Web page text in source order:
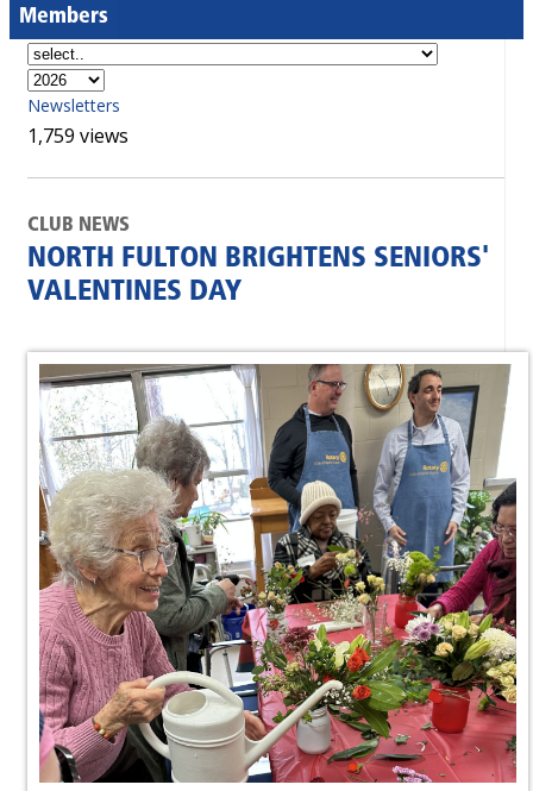
Members
Newsletters
1,759 views
CLUB NEWS
NORTH FULTON BRIGHTENS SENIORS'
VALENTINES DAY